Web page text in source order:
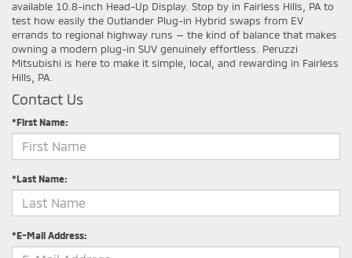
available 10.8-inch Head-Up Display. Stop by in Fairless Hills, PA to
test how easily the Outlander Plug-in Hybrid swaps from EV
errands to regional highway runs — the kind of balance that makes
owning a modern plug-in SUV genuinely effortless. Peruzzi
Mitsubishi is here to make it simple, local, and rewarding in Fairless
Hills, PA.
Contact Us
*First Name:
*Last Name:
*E-Mail Address: